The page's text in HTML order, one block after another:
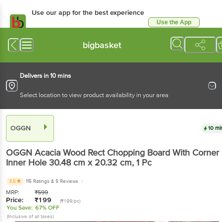
Use our app for the best
Available for Android & iOS
Use the App
bigbasket
Delivers in 10 mins
Select location to view product availability in your area
OGGN
OGGN Acacia Wood Rect Chopping Board With
Corner Inner Hole 30.48 cm x 20.32 cm
3.5 115 Ratings & 5 Reviews
MRP: ₹599
Price: ₹199 (₹199/pc)
You Save: 67% OFF
(Inclusive of all taxes)